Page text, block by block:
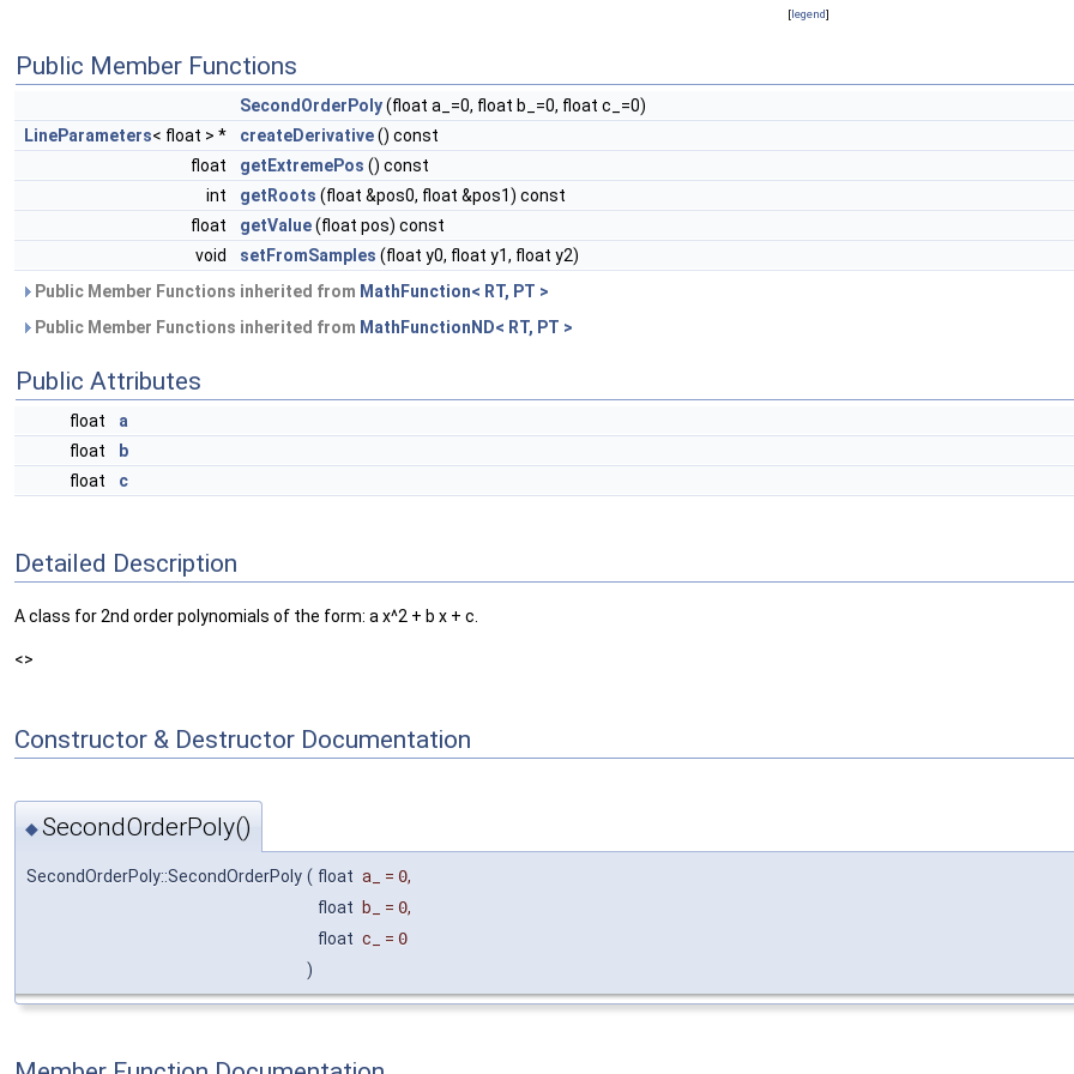
[legend]
Public Member Functions
SecondOrderPoly(float a_=0, float b_=0, float c_=0)
LineParameters< float > * createDerivative() const
float
getExtremePos () const
int
getRoots (float &pos0, float &pos1) const
float
getValue(float pos) const
void
setFromSamples (float y0, float y1, float y2)
Public Member Functions inherited from MathFunction< RT, PT >
Public Member Functions inherited from MathFunctionND< RT, PT >
Public Attributes
float
a
float
b
float
c
Detailed Description
A class for 2nd order polynomials of the form: a x^2 + b x + c.
<>
Constructor & Destructor Documentation
◆SecondOrderPoly()
SecondOrderPoly::SecondOrderPoly ( float a_ = 0,
float
b_ = 0,
float c_ = 0
)